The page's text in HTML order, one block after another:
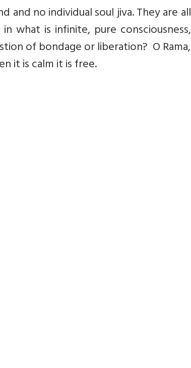
and no individual soul jiva. They are all
what is infinite, pure consciousness,
of bondage or liberation? O Rama,
it is calm it is free.